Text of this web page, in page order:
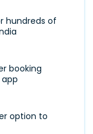
hundreds of
booking
option to